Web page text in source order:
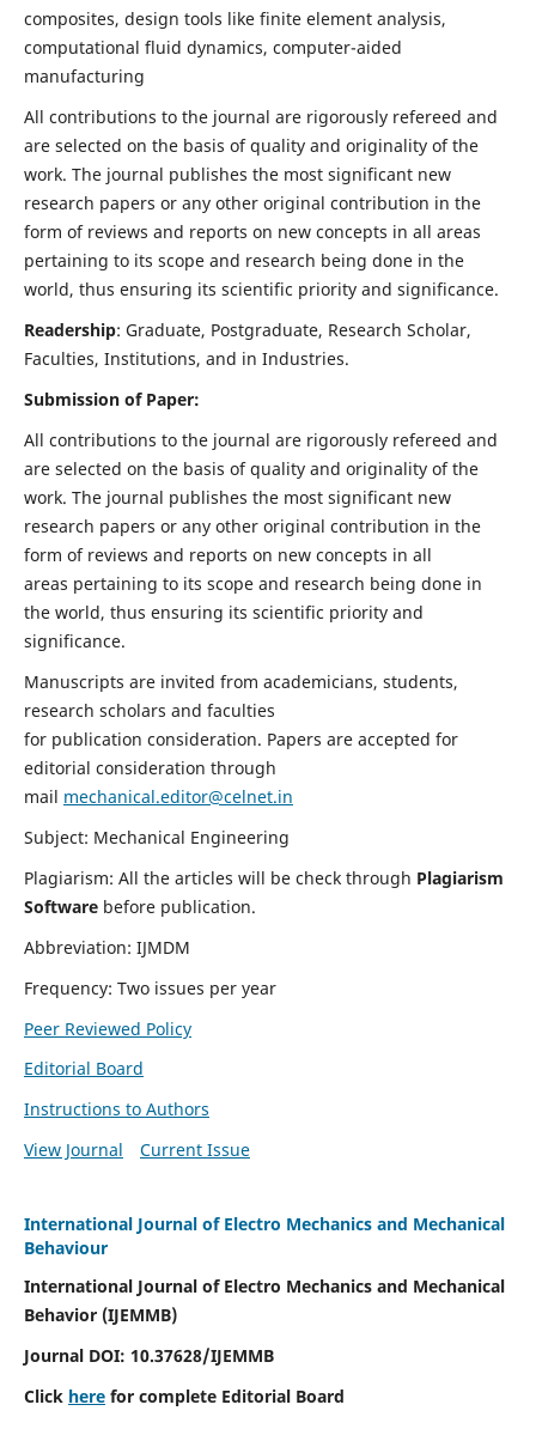
composites, design tools like finite element analysis,
computational fluid dynamics, computer-aided
manufacturing
All contributions to the journal are rigorously refereed and
are selected on the basis of quality and originality of the
work. The journal publishes the most significant new
research papers or any other original contribution in the
form of reviews and reports on new concepts in all areas
pertaining to its scope and research being done in the
world, thus ensuring its scientific priority and significance.
Readership: Graduate, Postgraduate, Research Scholar,
Faculties, Institutions, and in Industries.
Submission of Paper:
All contributions to the journal are rigorously refereed and
are selected on the basis of quality and originality of the
work. The journal publishes the most significant new
research papers or any other original contribution in the
form of reviews and reports on new concepts in all
areas pertaining to its scope and research being done in
the world, thus ensuring its scientific priority and
significance.
Manuscripts are invited from academicians, students,
research scholars and faculties
for publication consideration. Papers are accepted for
editorial consideration through
mail mechanical.editor@celnet.in
Subject: Mechanical Engineering
Plagiarism: All the articles will be check through Plagiarism
Software before publication.
Abbreviation: IJMDM
Frequency: Two issues per year
Peer Reviewed Policy
Editorial Board
Instructions to Authors
View Journal
Current Issue
International Journal of Electro Mechanics and Mechanical
Behaviour
International Journal of Electro Mechanics and Mechanical
Behavior (IJEMMB)
Journal DOI: 10.37628/IJEMMB
Click herefor complete Editorial Board